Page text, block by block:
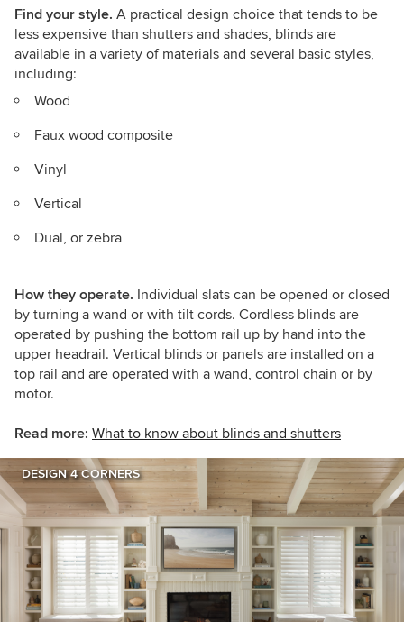
Find your style. A practical design choice that tends to be
less expensive than shutters and shades, blinds are
available in a variety of materials and several basic styles,
including:
Wood
Faux wood composite
Vinyl
Vertical
Dual, or zebra
How they operate. Individual slats can be opened or closed
by turning a wand or with tilt cords. Cordless blinds are
operated by pushing the bottom rail up by hand into the
upper headrail. Vertical blinds or panels are installed on a
top rail and are operated with a wand, control chain or by
motor.
Read more: What to know about blinds and shutters
DESIGN 4 CORNERS